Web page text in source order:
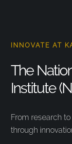
INNOVATE AT
The
Institute
From research
through